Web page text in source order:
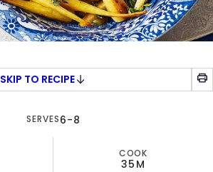
SKIP TO RECIPE
SERVES6-8
COOK
35M